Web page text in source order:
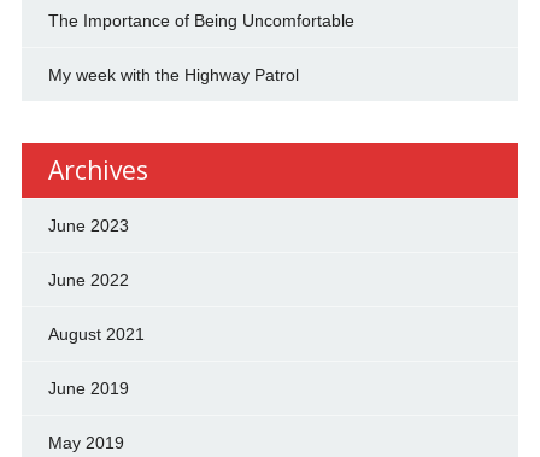
The Importance of Being Uncomfortable
My week with the Highway Patrol
Archives
June 2023
June 2022
August 2021
June 2019
May 2019